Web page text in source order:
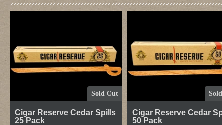
Sold Out
Cigar Reserve Cedar Spills
25 Pack
Cigar Reserve Cedar
50 Pack